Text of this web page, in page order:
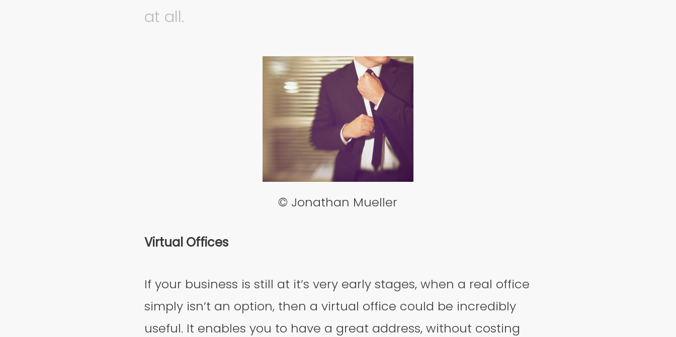
at all.
© Jonathan Mueller
Virtual Offices
If your business is still at it’s very early stages, when a real office
simply isn’t an option, then a virtual office could be incredibly
useful. It enables you to have a great address, without costing